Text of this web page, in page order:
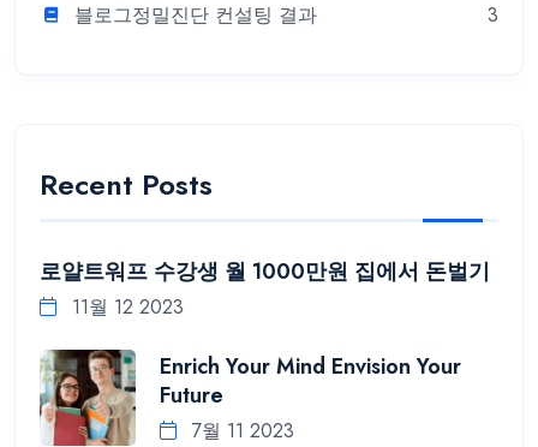
블로그정밀진단 컨설팅 결과
3
Recent Posts
로얄트워프 수강생 월 1000만원 집에서 돈벌기
11월 12 2023
Enrich Your Mind Envision Your
Future
7월 11 2023